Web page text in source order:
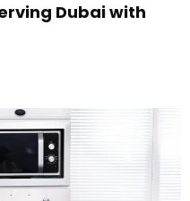
Dubai with